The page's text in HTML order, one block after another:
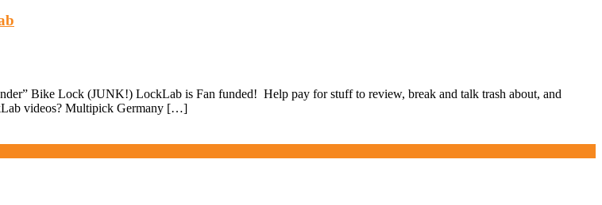
Bike Lock (JUNK!) LockLab is Fan funded! Help pay for stuff to review, break and talk trash about, and
videos? Multipick Germany […]